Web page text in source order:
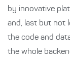
by innovative
and, last but not
the code and
the whole